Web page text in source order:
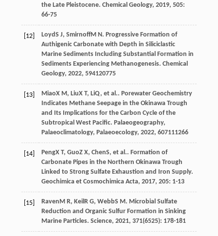
the Late Pleistocene. Chemical Geology, 2019, 505:
66-75
[12] LoydS J, SmirnoffM N. Progressive Formation of
Authigenic Carbonate with Depth in Siliciclastic
Marine Sediments Including Substantial Formation in
Sediments Experiencing Methanogenesis. Chemical
Geology, 2022, 594120775
[13] MiaoX M, LiuX T, LiQ, et al.. Porewater Geochemistry
Indicates Methane Seepage in the Okinawa Trough
and Its Implications for the Carbon Cycle of the
Subtropical West Pacific. Palaeogeography,
Palaeoclimatology, Palaeoecology, 2022, 607111266
[14] PengX T, GuoZ X, ChenS, et al.. Formation of
Carbonate Pipes in the Northern Okinawa Trough
Linked to Strong Sulfate Exhaustion and Iron Supply.
Geochimica et Cosmochimica Acta, 2017, 205: 1-13
[15] RavenM R, KeilR G, WebbS M. Microbial Sulfate
Reduction and Organic Sulfur Formation in Sinking
Marine Particles. Science, 2021, 371(6525): 178-181